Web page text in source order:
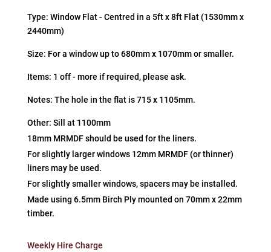
Type: Window Flat - Centred in a 5ft x 8ft Flat (1530mm x
2440mm)
Size: For a window up to 680mm x 1070mm or smaller.
Items: 1 off - more if required, please ask.
Notes: The hole in the flat is 715 x 1105mm.
Other: Sill at 1100mm
18mm MRMDF should be used for the liners.
For slightly larger windows 12mm MRMDF (or thinner)
liners may be used.
For slightly smaller windows, spacers may be installed.
Made using 6.5mm Birch Ply mounted on 70mm x 22mm
timber.
Weekly Hire Charge